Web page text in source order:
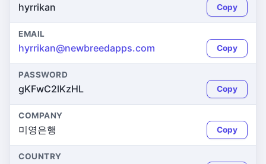
hyrrikan Copy
EMAIL
hyrrikan@newbreedapps.com Copy
PASSWORD
gKFwC2lKzHL Copy
COMPANY
미영은행 Copy
COUNTRY